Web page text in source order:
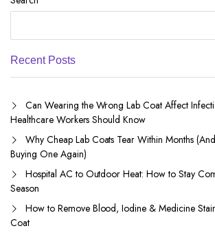
Recent Posts
Can Wearing the Wrong Lab Coat Affect
Healthcare Workers Should Know
Why Cheap Lab Coats Tear Within Months
Buying One Again)
Hospital AC to Outdoor Heat: How to Stay
Season
How to Remove Blood, Iodine & Medicine
Coat